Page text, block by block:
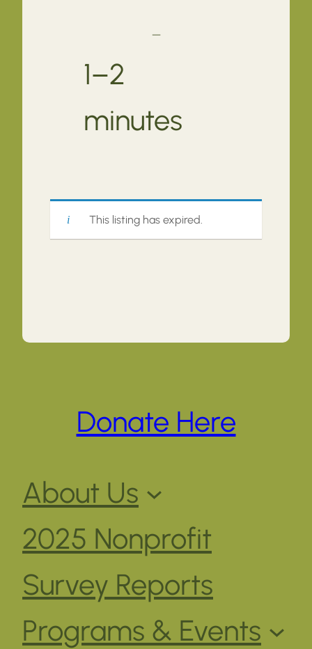
—
1–2
minutes
This listing has expired.
Donate Here
About Us
2025 Nonprofit
Survey Reports
Programs & Events